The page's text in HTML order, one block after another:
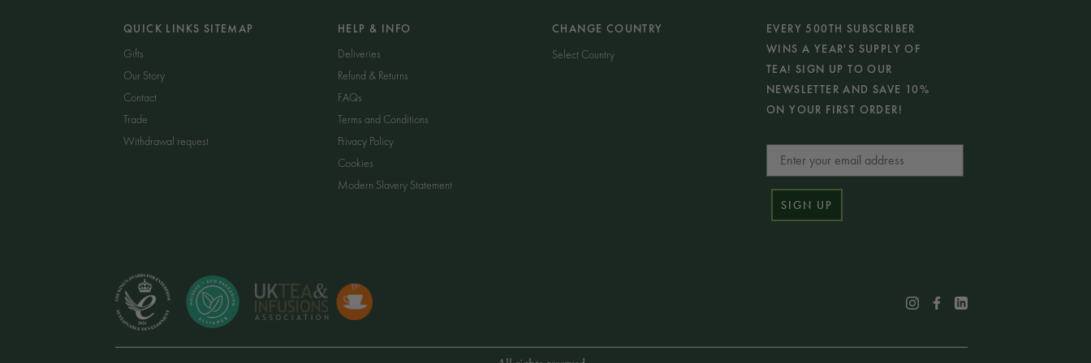
QUICK LINKS SITEMAP
Gifts
Our Story
Contact
Trade
Withdrawal request
HELP & INFO
Deliveries
Refund & Returns
FAQs
Terms and Conditions
Privacy Policy
Cookies
Modern Slavery Statement
CHANGE COUNTRY
Select Country
EVERY 500TH SUBSCRIBER
WINS A YEAR'S SUPPLY OF
TEA! SIGN UP TO OUR
NEWSLETTER AND SAVE 10%
ON YOUR FIRST ORDER!
Email
SIGN UP